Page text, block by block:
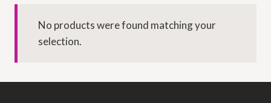
No products were found matching your
selection.